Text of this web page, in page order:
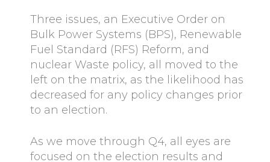
Three issues, an Executive Order on
Bulk Power Systems (BPS), Renewable
Fuel Standard (RFS) Reform, and
nuclear Waste policy, all moved to the
left on the matrix, as the likelihood has
decreased for any policy changes prior
to an election.
As we move through Q4, all eyes are
focused on the election results and